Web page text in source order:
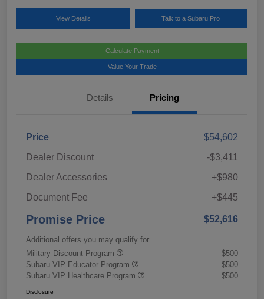
View Details Talk to a Subaru Pro
Calculate Payment
Value Your Trade
Details Pricing
Price
$54,602
Dealer Discount
-$3,411
Dealer Accessories
+$980
Document Fee
+$445
Promise Price $52,616
Additional offers you may qualify for
Military Discount Program
$500
Subaru VIP Educator Program
$500
Subaru VIP Healthcare Program
$500
Disclosure